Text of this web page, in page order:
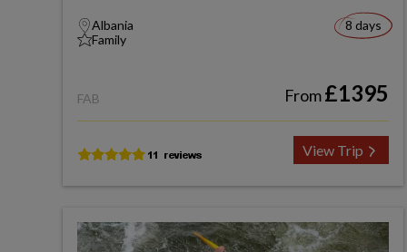
Albania
Family
8 days
FAB From£1395
View Trip